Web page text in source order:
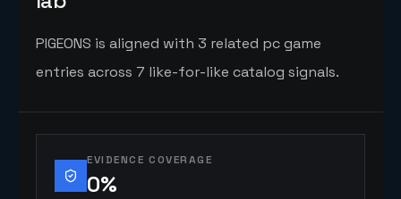
PIGEONS is aligned with 3 related pc game
entries across 7 like-for-like catalog signals.
EVIDENCE COVERAGE
0%